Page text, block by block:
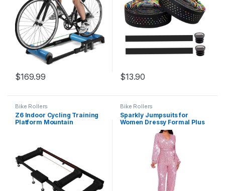
$169.99 $13.90
Bike Rollers
Z6 Indoor Cycling Training
Platform Mountain
(Black)
Bike Rollers
Sparkly Jumpsuits for
Women Dressy Formal Plus
Size Long Sleeve Sequin
Party Rompers Sexy V Neck
Wide Leg Pants Suit